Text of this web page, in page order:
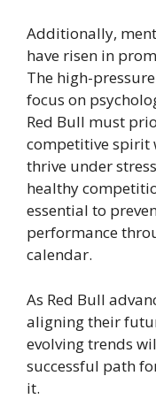
Additionally,
have risen in
The high-
focus on
Red Bull must
competitive spirit
thrive under
healthy
essential to
performance
calendar.
As Red Bull
aligning their
evolving trends
successful path
it.